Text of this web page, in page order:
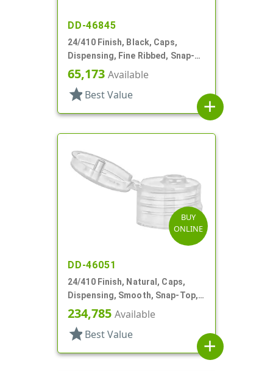
DD-46845
24/410 Finish, Black, Caps,
Dispensing, Fine Ribbed, Snap-
Top, .135" Orf
65,173 Available
star Best Value
add
BUY
ONLINE
DD-46051
24/410 Finish, Natural, Caps,
Dispensing, Smooth, Snap-Top,
.153" Orf
234,785 Available
star Best Value
add